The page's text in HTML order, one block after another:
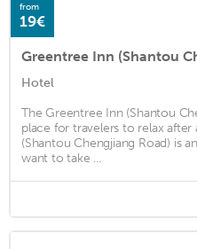
from
19€
Greentree Inn (Shantou
Hotel
The Greentree Inn (Shantou
place for travelers to relax after
(Shantou Chengjiang Road) is
want to take ...